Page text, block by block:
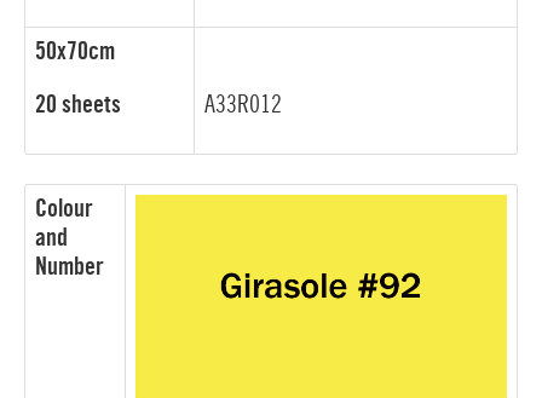
50x70cm
20 sheets A33R012
Colour
and
Number